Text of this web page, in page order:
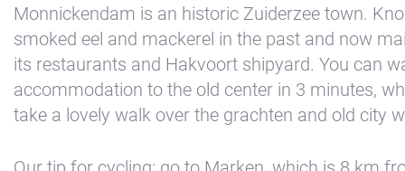
Monnickendam is an historic Zuiderzee town.
smoked eel and mackerel in the past and now
its restaurants and Hakvoort shipyard. You can
accommodation to the old center in 3 minutes,
take a lovely walk over the grachten and old city